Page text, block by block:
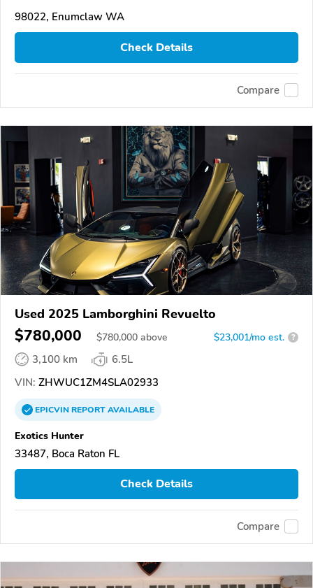
98022, Enumclaw WA
Check Details
Compare
Used 2025 Lamborghini Revuelto
$780,000 $780,000 above $23,001/mo est. ?
3,100 km
6.5L
VIN: ZHWUC1ZM4SLA02933
EPICVINREPORTAVAILABLE
Exotics Hunter
33487, Boca Raton FL
Check Details
Compare